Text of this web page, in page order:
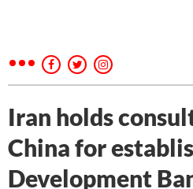
Iran holds
China for
Development